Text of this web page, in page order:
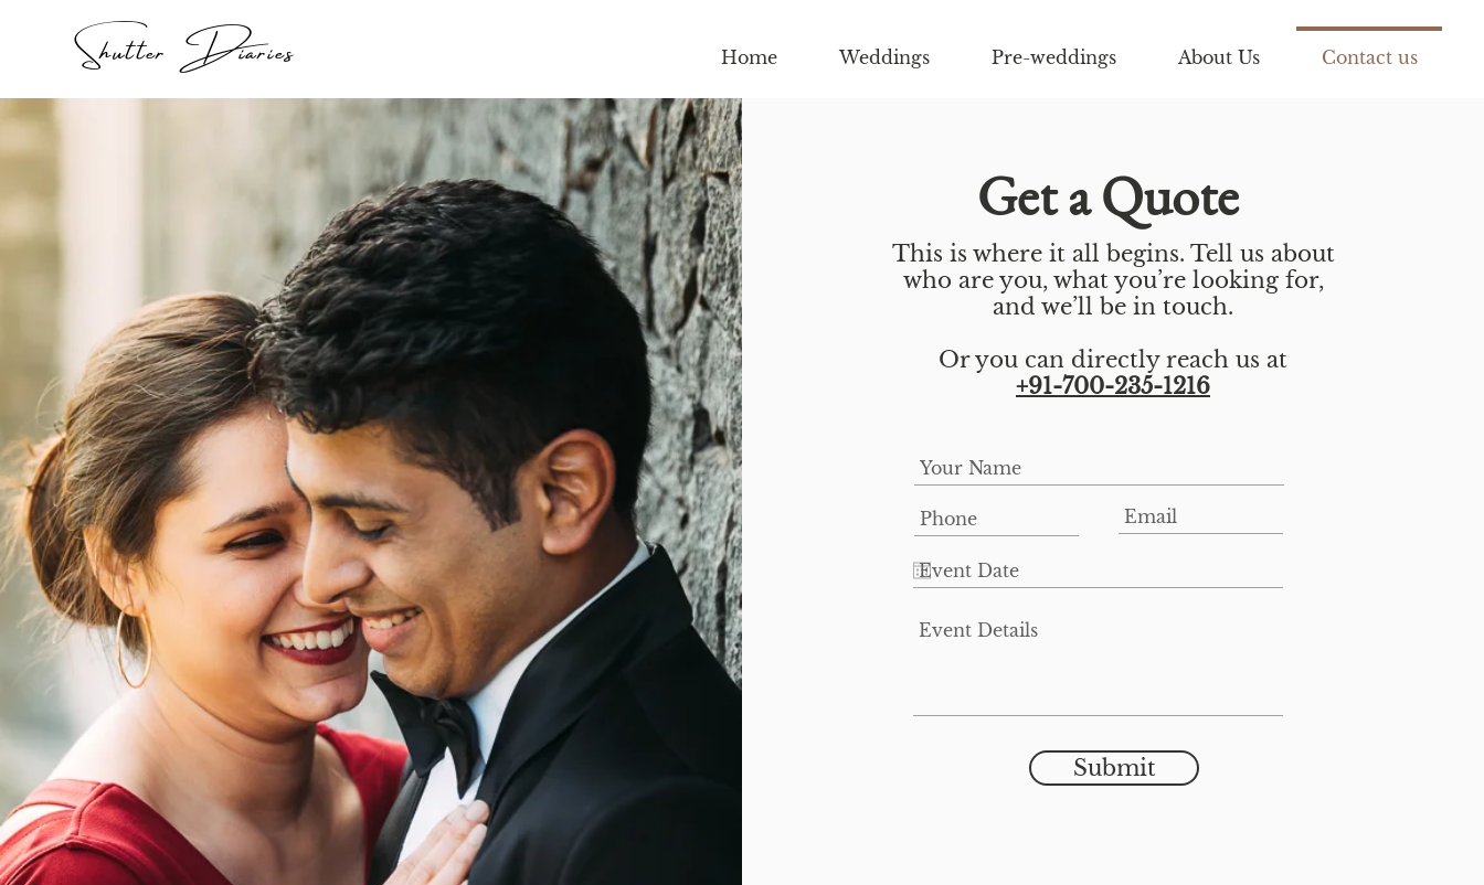
Get a Quote
This is where it all begins. Tell us about
who are you, what you’re looking for,
and we’ll be in touch.
Or you can directly reach us at
+91-700-235-1216
Submit
Shutter Diaries Home Weddings Pre-weddings About Us Contact us